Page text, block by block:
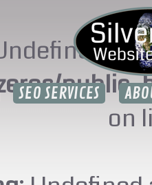
on
SEO SERVICES